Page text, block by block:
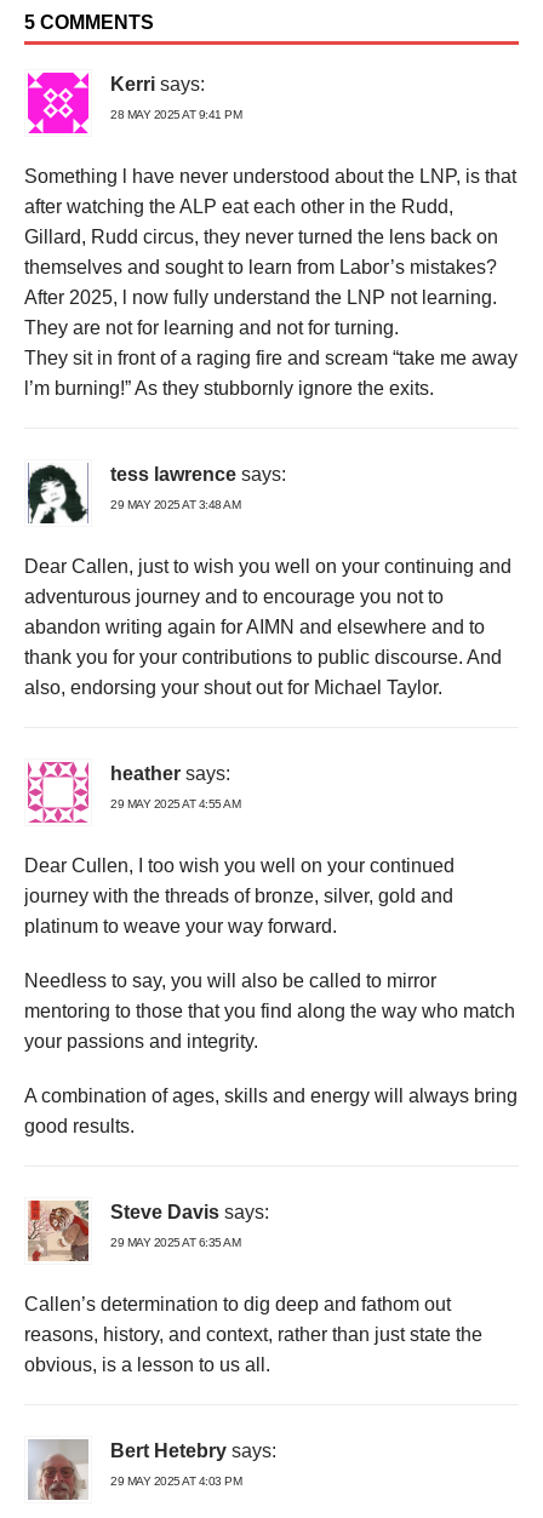
5 COMMENTS
Kerri says:
28 MAY 2025 AT 9:41 PM
Something l have never understood about the LNP, is that
after watching the ALP eat each other in the Rudd,
Gillard, Rudd circus, they never turned the lens back on
themselves and sought to learn from Labor’s mistakes?
After 2025, l now fully understand the LNP not learning.
They are not for learning and not for turning.
They sit in front of a raging fire and scream “take me away
l’m burning!” As they stubbornly ignore the exits.
tess lawrence says:
29 MAY 2025 AT 3:48 AM
Dear Callen, just to wish you well on your continuing and
adventurous journey and to encourage you not to
abandon writing again for AIMN and elsewhere and to
thank you for your contributions to public discourse. And
also, endorsing your shout out for Michael Taylor.
heather says:
29 MAY 2025 AT 4:55 AM
Dear Cullen, I too wish you well on your continued
journey with the threads of bronze, silver, gold and
platinum to weave your way forward.
Needless to say, you will also be called to mirror
mentoring to those that you find along the way who match
your passions and integrity.
A combination of ages, skills and energy will always bring
good results.
Steve Davis says:
29 MAY 2025 AT 6:35 AM
Callen’s determination to dig deep and fathom out
reasons, history, and context, rather than just state the
obvious, is a lesson to us all.
Bert Hetebry says:
29 MAY 2025 AT 4:03 PM